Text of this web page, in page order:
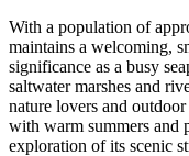
With a population of
maintains a welcoming,
significance as a busy
saltwater marshes and
nature lovers and
with warm summers and
exploration of its scenic